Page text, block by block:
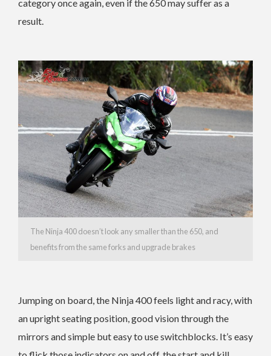
category once again, even if the 650 may suffer as a
result.
The Ninja 400 doesn’t look any smaller than the 650, and
benefits from the same forks and upgrade brakes
Jumping on board, the Ninja 400 feels light and racy, with
an upright seating position, good vision through the
mirrors and simple but easy to use switchblocks. It’s easy